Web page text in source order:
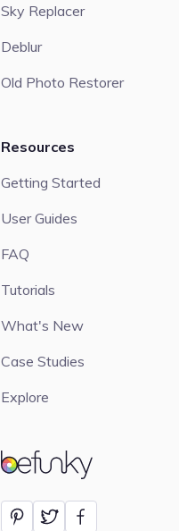
BeFunky
Sky Replacer
Deblur
Old Photo Restorer
Resources
Getting Started
User Guides
FAQ
Tutorials
What's New
Case Studies
Explore